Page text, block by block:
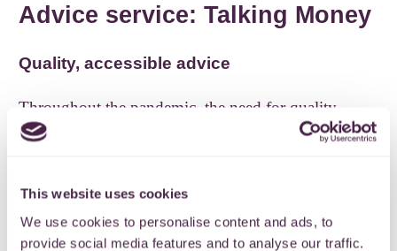
This website uses cookies
We use cookies to personalise content and ads, to
provide social media features and to analyse our traffic.
Advice service: Talking Money
Quality, accessible advice
Throughout the pandemic, the need for quality,
accessible advice has been key. This need continues
minimum wage jobs, rising fuel bills, the end of
benefits, among other issues. As one of the first